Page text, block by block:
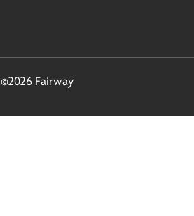
©2026 Fairway